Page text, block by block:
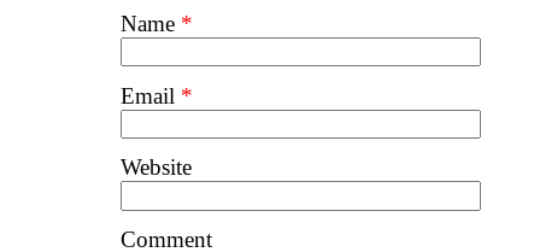
Name *
Email *
Website
Comment